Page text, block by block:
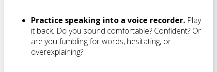
Practice speaking into a voice recorder. Play
it back. Do you sound comfortable? Confident? Or
are you fumbling for words, hesitating, or
overexplaining?